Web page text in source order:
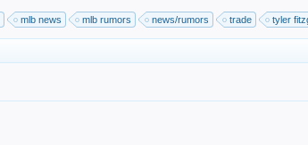
mlb news mlb rumors news/rumors trade tyler